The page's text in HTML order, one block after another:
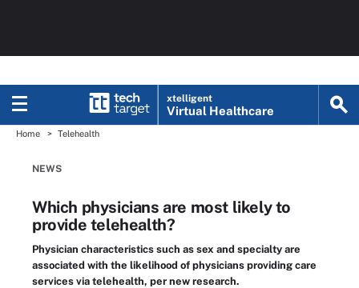
xtelligent
Virtual Healthcare
Home Telehealth
NEWS
Which physicians are most likely to
provide telehealth?
Physician characteristics such as sex and specialty are
associated with the likelihood of physicians providing care
services via telehealth, per new research.